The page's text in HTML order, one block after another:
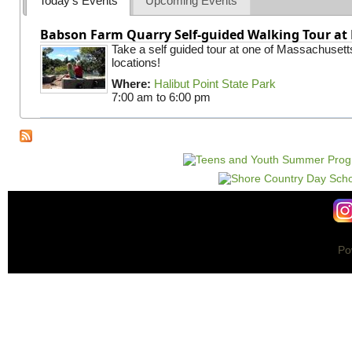
Babson Farm Quarry Self-guided Walking Tour
Take a self guided tour at one of
locations!
Where: Halibut Point State Park
7:00 am to 6:00 pm